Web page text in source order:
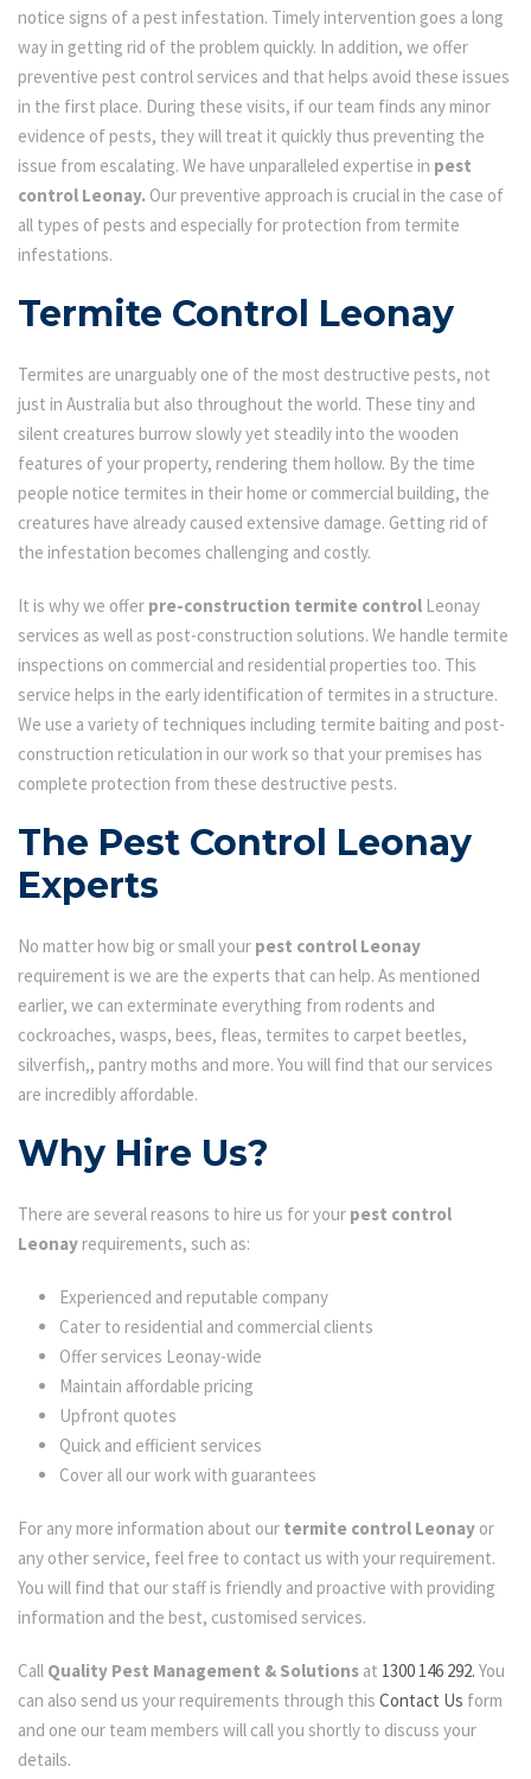
notice signs of a pest infestation. Timely intervention goes a long
way in getting rid of the problem quickly. In addition, we offer
preventive pest control services and that helps avoid these issues
in the first place. During these visits, if our team finds any minor
evidence of pests, they will treat it quickly thus preventing the
issue from escalating. We have unparalleled expertise in pest
control Leonay. Our preventive approach is crucial in the case of
all types of pests and especially for protection from termite
infestations.
Termite Control Leonay
Termites are unarguably one of the most destructive pests, not
just in Australia but also throughout the world. These tiny and
silent creatures burrow slowly yet steadily into the wooden
features of your property, rendering them hollow. By the time
people notice termites in their home or commercial building, the
creatures have already caused extensive damage. Getting rid of
the infestation becomes challenging and costly.
It is why we offer pre-construction termite control Leonay
services as well as post-construction solutions. We handle termite
inspections on commercial and residential properties too. This
service helps in the early identification of termites in a structure.
We use a variety of techniques including termite baiting and post-
construction reticulation in our work so that your premises has
complete protection from these destructive pests.
The Pest Control Leonay
Experts
No matter how big or small your pest control Leonay
requirement is we are the experts that can help. As mentioned
earlier, we can exterminate everything from rodents and
cockroaches, wasps, bees, fleas, termites to carpet beetles,
silverfish,, pantry moths and more. You will find that our services
are incredibly affordable.
Why Hire Us?
There are several reasons to hire us for your pest control
Leonayrequirements, such as:
Experienced and reputable company
Cater to residential and commercial clients
Offer services Leonay-wide
Maintain affordable pricing
Upfront quotes
Quick and efficient services
Cover all our work with guarantees
For any more information about our termite control Leonay or
any other service, feel free to contact us with your requirement.
You will find that our staff is friendly and proactive with providing
information and the best, customised services.
Call Quality Pest Management & Solutions at 1300 146 292. You
can also send us your requirements through this Contact Us form
and one our team members will call you shortly to discuss your
details.